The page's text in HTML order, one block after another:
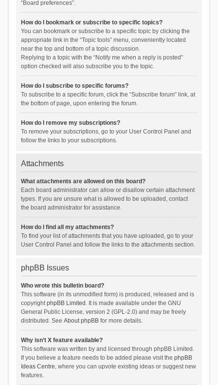
“Board preferences”.
How do I bookmark or subscribe to specific topics?
You can bookmark or subscribe to a specific topic by clicking the
appropriate link in the “Topic tools” menu, conveniently located
near the top and bottom of a topic discussion.
Replying to a topic with the “Notify me when a reply is posted”
option checked will also subscribe you to the topic.
How do I subscribe to specific forums?
To subscribe to a specific forum, click the “Subscribe forum” link, at
the bottom of page, upon entering the forum.
How do I remove my subscriptions?
To remove your subscriptions, go to your User Control Panel and
follow the links to your subscriptions.
Attachments
What attachments are allowed on this board?
Each board administrator can allow or disallow certain attachment
types. If you are unsure what is allowed to be uploaded, contact
the board administrator for assistance.
How do I find all my attachments?
To find your list of attachments that you have uploaded, go to your
User Control Panel and follow the links to the attachments section.
phpBB Issues
Who wrote this bulletin board?
This software (in its unmodified form) is produced, released and is
copyrightphpBB Limited . It is made available under the GNU
General Public License, version 2 (GPL-2.0) and may be freely
distributed. See About phpBBfor more details.
Why isn’t X feature available?
This software was written by and licensed through phpBB Limited.
If you believe a feature needs to be added please visit the phpBB
Ideas Centre, where you can upvote existing ideas or suggest new
features.